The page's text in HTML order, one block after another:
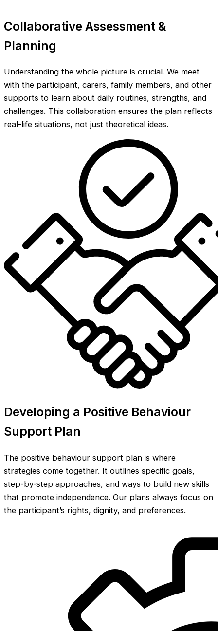
Collaborative Assessment &
Planning
Understanding the whole picture is crucial. We meet
with the participant, carers, family members, and other
supports to learn about daily routines, strengths, and
challenges. This collaboration ensures the plan reflects
real-life situations, not just theoretical ideas.
Developing a Positive Behaviour
Support Plan
The positive behaviour support plan is where
strategies come together. It outlines specific goals,
step-by-step approaches, and ways to build new skills
that promote independence. Our plans always focus on
the participant’s rights, dignity, and preferences.